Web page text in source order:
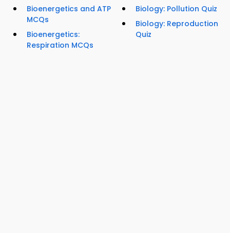
Bioenergetics and ATP
MCQs
Bioenergetics:
Respiration MCQs
Biology: Pollution Quiz
Biology: Reproduction
Quiz